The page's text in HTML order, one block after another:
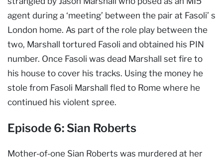
agent during a ‘meeting’ between the pair at Fasoli’ s
London home. As part of the role play between the
two, Marshall tortured Fasoli and obtained his PIN
number. Once Fasoli was dead Marshall set fire to
his house to cover his tracks. Using the money he
stole from Fasoli Marshall fled to Rome where he
continued his violent spree.
Episode 6: Sian Roberts
Mother-of-one Sian Roberts was murdered at her